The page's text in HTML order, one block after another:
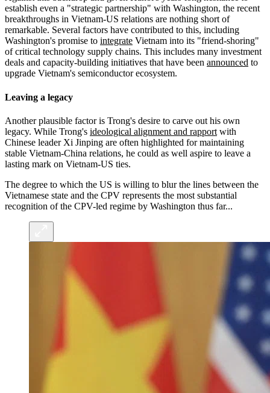
establish even a "strategic partnership" with Washington, the recent
breakthroughs in Vietnam-US relations are nothing short of
remarkable. Several factors have contributed to this, including
Washington's promise to integrate Vietnam into its "friend-shoring"
of critical technology supply chains. This includes many investment
deals and capacity-building initiatives that have been announced to
upgrade Vietnam's semiconductor ecosystem.
Leaving a legacy
Another plausible factor is Trong's desire to carve out his own
legacy. While Trong's ideological alignment and rapport with
Chinese leader Xi Jinping are often highlighted for maintaining
stable Vietnam-China relations, he could as well aspire to leave a
lasting mark on Vietnam-US ties.
The degree to which the US is willing to blur the lines between the
Vietnamese state and the CPV represents the most substantial
recognition of the CPV-led regime by Washington thus far...